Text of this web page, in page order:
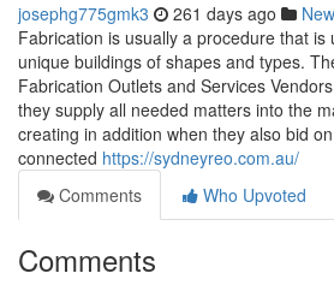
josephg775gmk3 261 days ago
Fabrication is usually a procedure that is
unique buildings of shapes and types.
Fabrication Outlets and Services
they supply all needed matters into the
creating in addition when they also bid
connected https://sydneyreo.com.au/
Comments
Who Upvoted
Comments